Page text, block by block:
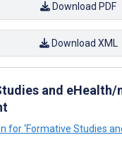
Download PDF
Download XML
and eHealth/
for ‘Formative Studies